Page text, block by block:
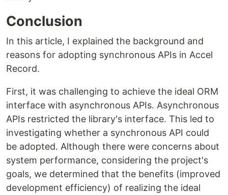
Conclusion
In this article, I explained the background and
reasons for adopting synchronous APIs in Accel
Record.
First, it was challenging to achieve the ideal ORM
interface with asynchronous APIs. Asynchronous
APIs restricted the library's interface. This led to
investigating whether a synchronous API could
be adopted. Although there were concerns about
system performance, considering the project's
goals, we determined that the benefits (improved
development efficiency) of realizing the ideal